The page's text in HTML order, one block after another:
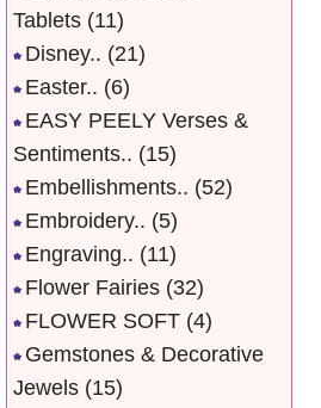
Tablets (11)
Disney.. (21)
Easter.. (6)
EASY PEELY Verses &
Sentiments.. (15)
Embellishments.. (52)
Embroidery.. (5)
Engraving.. (11)
Flower Fairies (32)
FLOWER SOFT (4)
Gemstones & Decorative
Jewels (15)